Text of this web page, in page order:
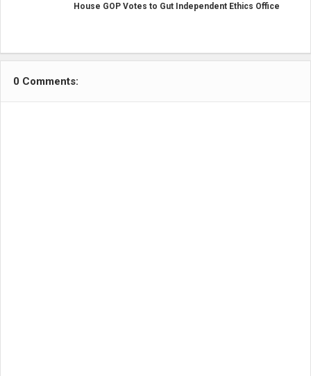
House GOP Votes to Gut Independent Ethics Office
0 Comments: